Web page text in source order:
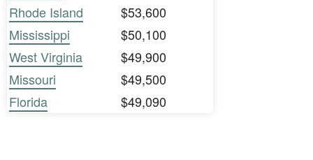
Rhode Island
$53,600
Mississippi
$50,100
West Virginia
$49,900
Missouri
$49,500
Florida
$49,090